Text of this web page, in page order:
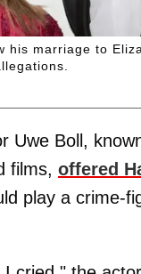
his marriage to
Uwe Boll,
films, offered
play a crime-